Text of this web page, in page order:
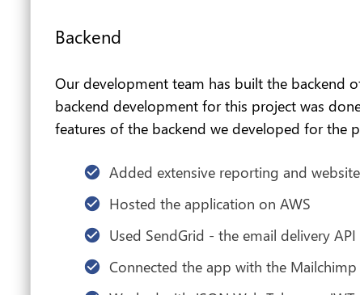
Backend
Our development team has built the backend
backend development for this project was
features of the backend we developed for the
Added extensive reporting and
Hosted the application on AWS
Used SendGrid - the email delivery
Connected the app with the